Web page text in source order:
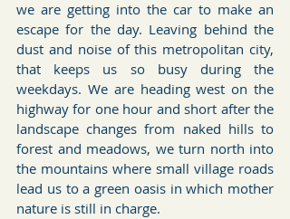
we are getting into the car to make an
escape for the day. Leaving behind the
dust and noise of this metropolitan city,
that keeps us so busy during the
weekdays. We are heading west on the
highway for one hour and short after the
landscape changes from naked hills to
forest and meadows, we turn north into
the mountains where small village roads
lead us to a green oasis in which mother
nature is still in charge.